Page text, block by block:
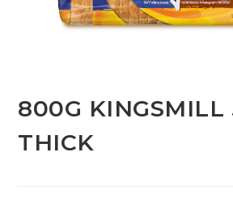
800G KINGSMILL
THICK